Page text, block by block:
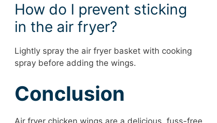
How do I prevent sticking
in the air fryer?
Lightly spray the air fryer basket with cooking
spray before adding the wings.
Conclusion
Air fryer chicken wings are a delicious, fuss-free